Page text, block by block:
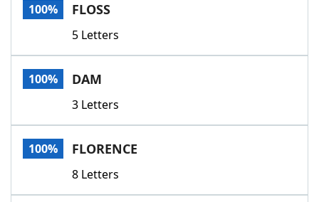
Scrabble
Today's NYT GamesHints & Answers
Word GamesHelpers
Word List
100% FLOSS
5 Letters
100% DAM
3 Letters
100% FLORENCE
8 Letters